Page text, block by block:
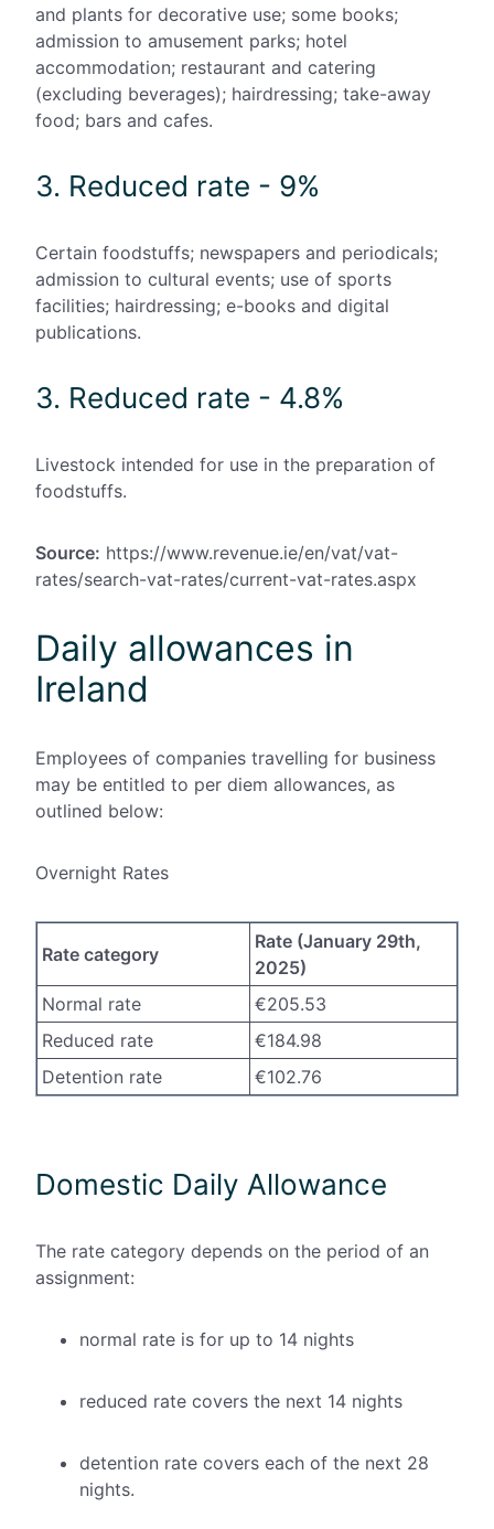
and plants for decorative use; some books;
admission to amusement parks; hotel
accommodation; restaurant and catering
(excluding beverages); hairdressing; take-away
food; bars and cafes.
3. Reduced rate - 9%
Certain foodstuffs; newspapers and periodicals;
admission to cultural events; use of sports
facilities; hairdressing; e-books and digital
publications.
3. Reduced rate - 4.8%
Livestock intended for use in the preparation of
foodstuffs.
Source: https://www.revenue.ie/en/vat/vat-
rates/search-vat-rates/current-vat-rates.aspx
Daily allowances in
Ireland
Employees of companies travelling for business
may be entitled to per diem allowances, as
outlined below:
Overnight Rates
Rate category
Rate (January 29th,
2025)
Normal rate
€205.53
Reduced rate
€184.98
Detention rate
€102.76
Domestic Daily Allowance
The rate category depends on the period of an
assignment:
normal rate is for up to 14 nights
reduced rate covers the next 14 nights
detention rate covers each of the next 28
nights.